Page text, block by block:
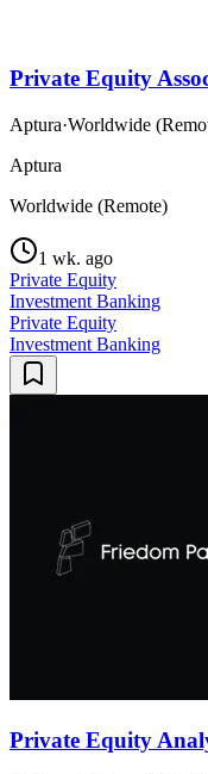
Private Equity
Aptura·Worldwide
Aptura
Worldwide (Remote)
1 wk. ago
Private Equity
Investment Banking
Private Equity
Investment Banking
Private Equity